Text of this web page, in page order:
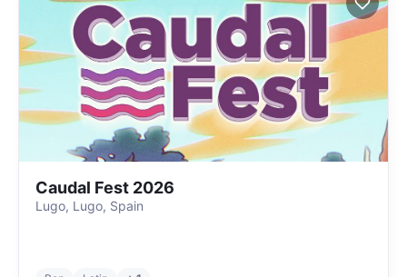
Caudal Fest 2026
Lugo, Lugo, Spain